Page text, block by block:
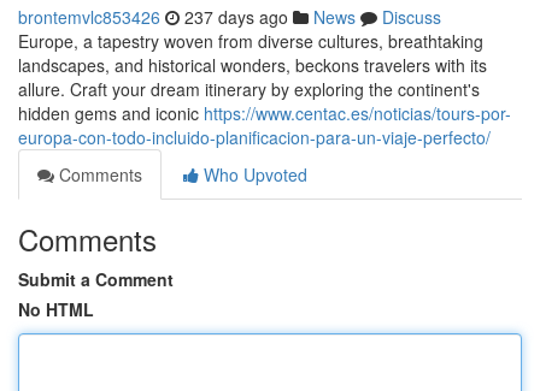
brontemvlc853426 237 days ago News
Discuss
Europe, a tapestry woven from diverse cultures, breathtaking
landscapes, and historical wonders, beckons travelers with its
allure. Craft your dream itinerary by exploring the continent's
hidden gems and iconic https://www.centac.es/noticias/tours-por-
europa-con-todo-incluido-planificacion-para-un-viaje-perfecto/
Comments
Who Upvoted
Comments
Submit a Comment
No HTML